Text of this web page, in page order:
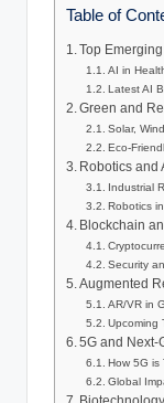
Table of
Top
AI in
Latest AI
Green and
Solar,
Eco-
Robotics and
Industrial
Robotics
Blockchain
Security
Augmented
AR/VR in
Upcoming
5G and Next-
How 5G is
Global